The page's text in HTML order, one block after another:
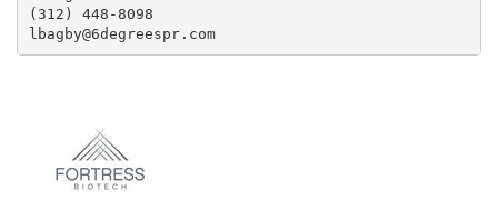
(312) 448-8098
lbagby@6degreespr.com